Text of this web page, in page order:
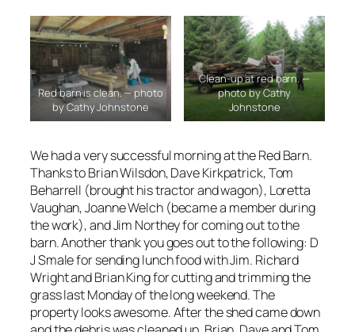
Red barn is clean. — photo
by Cathy Johnstone
Clean-up at red barn. —
photo by Cathy
Johnstone
We had a very successful morning at the Red Barn.
Thanks to Brian Wilsdon, Dave Kirkpatrick, Tom
Beharrell (brought his tractor and wagon), Loretta
Vaughan, Joanne Welch (became a member during
the work), and Jim Northey for coming out to the
barn. Another thank you goes out to the following: D
J Smale for sending lunch food with Jim. Richard
Wright and Brian King for cutting and trimming the
grass last Monday of the long weekend. The
property looks awesome. After the shed came down